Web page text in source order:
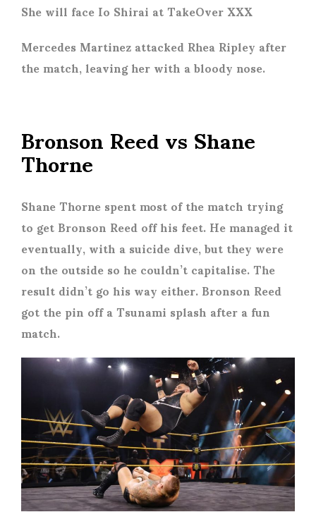
She will face Io Shirai at TakeOver XXX
Mercedes Martinez attacked Rhea Ripley after
the match, leaving her with a bloody nose.
Bronson Reed vs Shane
Thorne
Shane Thorne spent most of the match trying
to get Bronson Reed off his feet. He managed it
eventually, with a suicide dive, but they were
on the outside so he couldn’t capitalise. The
result didn’t go his way either. Bronson Reed
got the pin off a Tsunami splash after a fun
match.